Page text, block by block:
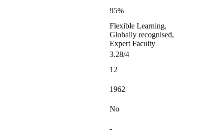
95%
Flexible Learning,
Globally recognised,
Expert Faculty
3.28/4
12
1962
No
-